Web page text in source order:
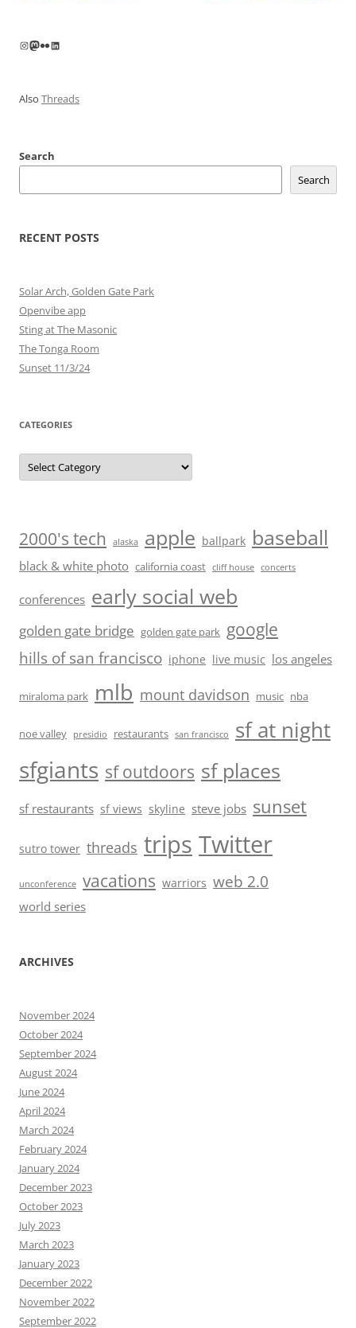
Instagram
Mastodon
FlickrLinkedIn
Also Threads
Search
Search
RECENT POSTS
Solar Arch, Golden Gate Park
Openvibe app
Sting at The Masonic
The Tonga Room
Sunset 11/3/24
CATEGORIES
Categories
2000's tech alaska apple ballpark baseball
black & white photo california coast cliff house concerts
conferences early social web
golden gate bridge golden gate park google
hills of san francisco iphone live music los angeles
miraloma park mlb mount davidson music nba
noe valley presidio restaurants san francisco sf at night
sfgiants sf outdoors sf places
sf restaurants sf views skyline steve jobs sunset
sutro tower threads trips Twitter
unconference vacations warriors web 2.0
world series
ARCHIVES
November 2024
October 2024
September 2024
August 2024
June 2024
April 2024
March 2024
February 2024
January 2024
December 2023
October 2023
July 2023
March 2023
January 2023
December 2022
November 2022
September 2022